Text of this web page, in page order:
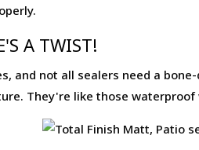
A TWIST!
and not all sealers need a
They're like those